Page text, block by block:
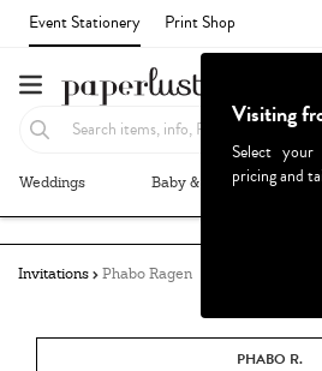
Event Stationery Print Shop
Weddings Baby & Kids
Invitations Phabo Ragen
PHABO R.
Visiting
Select
pricing and